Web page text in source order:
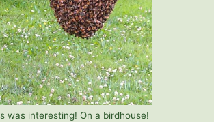
was interesting! On a birdhouse!